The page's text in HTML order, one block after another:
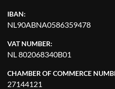
IBAN:
NL90ABNA0586359478
VAT NUMBER:
NL 802068340B01
CHAMBER OF COMMERCE
27144121